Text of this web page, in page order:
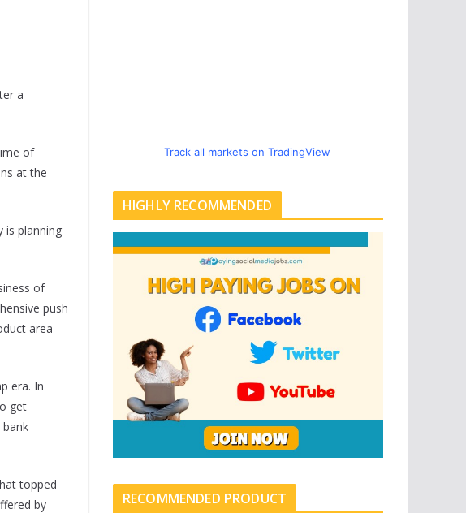
a
of
at the
is planning
of
push
area
era. In
get
topped
by
Track all markets on TradingView
HIGHLY RECOMMENDED
RECOMMENDED PRODUCT